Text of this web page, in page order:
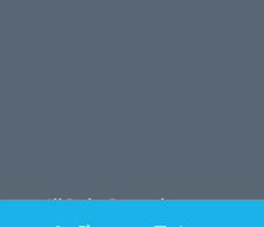
All Rights Reserved.